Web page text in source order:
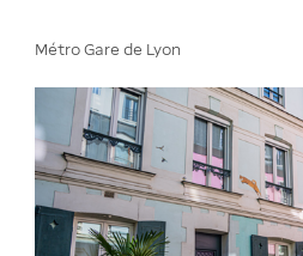
Métro Gare de Lyon